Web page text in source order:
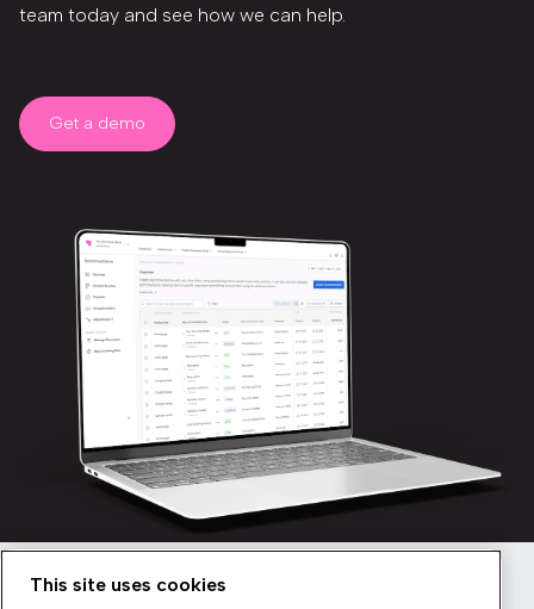
team today and see how we can help.
Get a demo
This site uses cookies